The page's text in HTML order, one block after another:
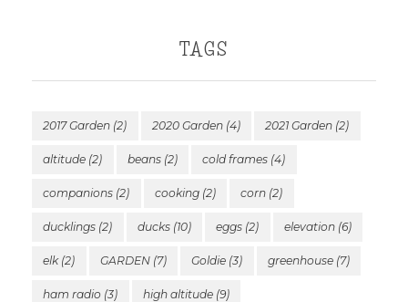
TAGS
2017 Garden (2) 2020 Garden(4) 2021 Garden (2)
altitude (2) beans(2) cold frames (4)
companions (2) cooking(2) corn (2)
ducklings (2) ducks(10) eggs (2) elevation(6)
elk(2) GARDEN(7) Goldie (3) greenhouse(7)
ham radio (3) high altitude(9)